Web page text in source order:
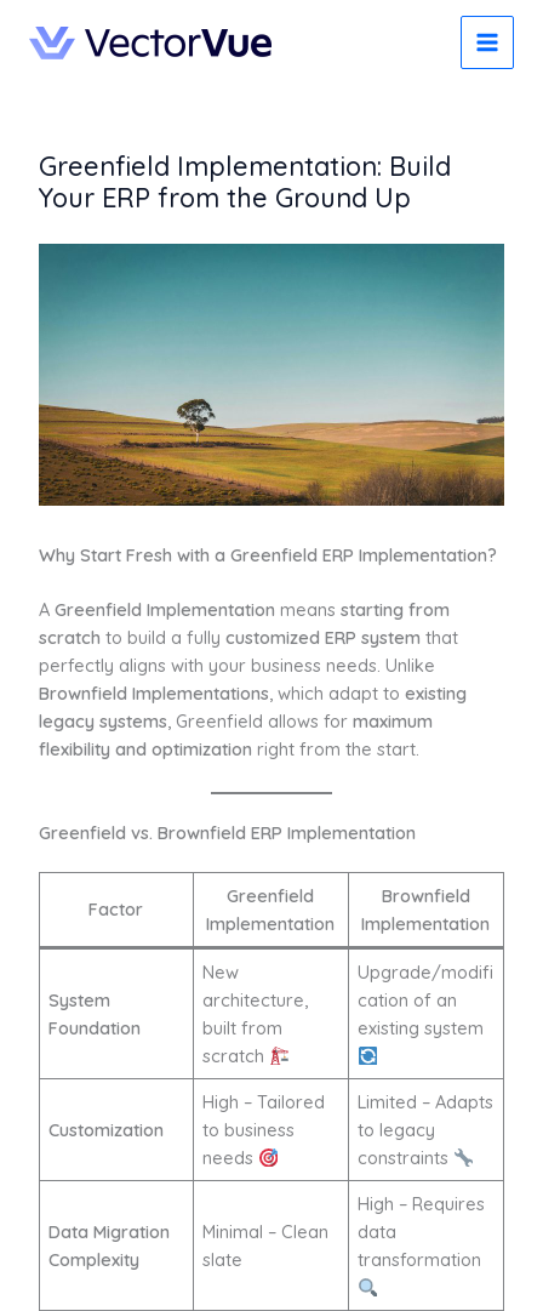
Greenfield Implementation: Build
Your ERP from the Ground Up
Why Start Fresh with a Greenfield ERP Implementation?
A Greenfield Implementation means starting from
scratch to build a fully customized ERP system that
perfectly aligns with your business needs. Unlike
Brownfield Implementations, which adapt to existing
legacy systems, Greenfield allows for maximum
flexibility and optimization right from the start.
Greenfield vs. Brownfield ERP Implementation
Factor
Greenfield
Implementation
Brownfield
Implementation
System
Foundation
New
architecture,
built from
scratch
Upgrade/modifi
cation of an
existing system
Customization
High – Tailored
to business
needs
Limited – Adapts
to legacy
constraints
Data Migration
Complexity
Minimal – Clean
slate
High – Requires
data
transformation